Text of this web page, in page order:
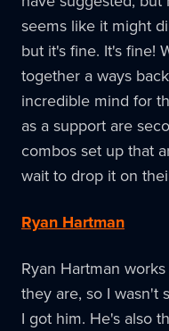
seems like it might
but it's fine. It's fine!
together a ways
incredible mind for
as a support are
combos set up that
wait to drop it on
Ryan Hartman
Ryan Hartman
they are, so I wasn't
I got him. He's also